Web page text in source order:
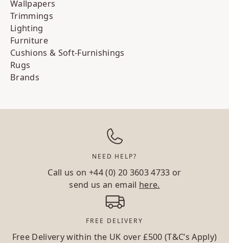
Wallpapers
Trimmings
Lighting
Furniture
Cushions & Soft-Furnishings
Rugs
Brands
NEED HELP?
Call us on+44 (0) 20 3603 4733 or
send us an email here.
FREE DELIVERY
Free Delivery within the UK over £500 (T&C’s Apply)